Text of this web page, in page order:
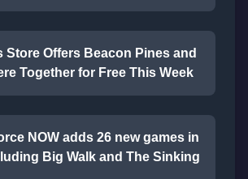
Store Offers Beacon Pines and
Together for Free This Week
NOW adds 26 new games in
Big Walk and The Sinking